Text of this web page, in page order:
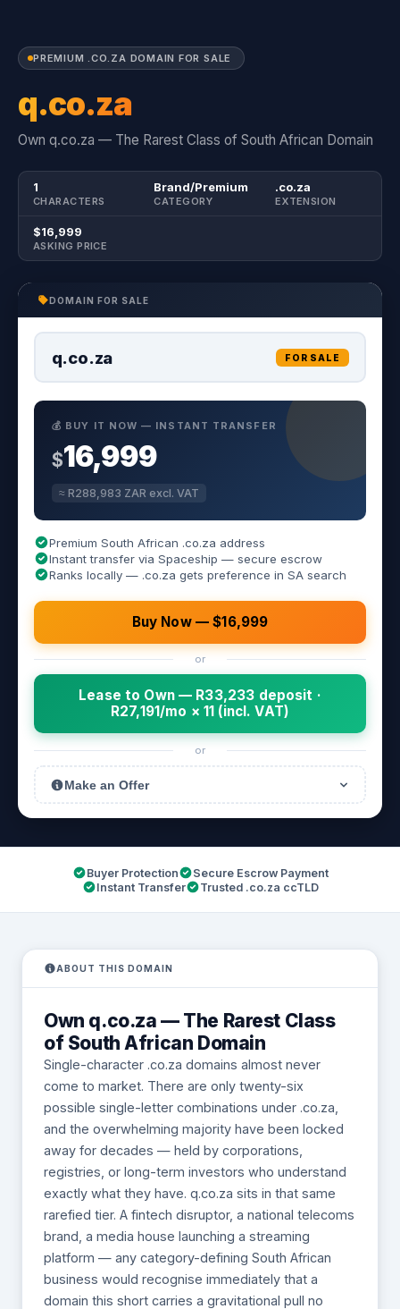
PREMIUM .CO.ZA DOMAIN FOR SALE
q.co.za
Own q.co.za — The Rarest Class of South African Domain
1
CHARACTERS
Brand/Premium
CATEGORY
.co.za
EXTENSION
$16,999
ASKING PRICE
DOMAIN FOR SALE
q.co.za FOR SALE
💰 BUY IT NOW — INSTANT TRANSFER
$16,999
≈ R288,983 ZAR excl. VAT
Premium South African .co.za address
Instant transfer via Spaceship — secure escrow
Ranks locally — .co.za gets preference in SA search
Buy Now — $16,999
or
Lease to Own — R33,233 deposit ·
R27,191/mo × 11 (incl. VAT)
or
Make an Offer
Buyer Protection
Secure Escrow Payment
Instant Transfer
Trusted .co.za ccTLD
ABOUT THIS DOMAIN
Own q.co.za — The Rarest Class
of South African Domain
Single-character .co.za domains almost never
come to market. There are only twenty-six
possible single-letter combinations under .co.za,
and the overwhelming majority have been locked
away for decades — held by corporations,
registries, or long-term investors who understand
exactly what they have. q.co.za sits in that same
rarefied tier. A fintech disruptor, a national telecoms
brand, a media house launching a streaming
platform — any category-defining South African
business would recognise immediately that a
domain this short carries a gravitational pull no